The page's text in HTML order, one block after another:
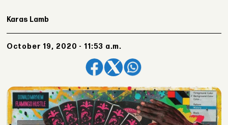
Karas Lamb
October 19, 2020 - 11:53 a.m.